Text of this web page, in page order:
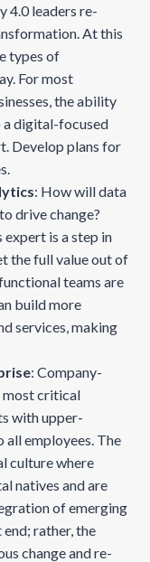
4.0 leaders re-
At this
types of
For most
the ability
a digital-focused
Develop plans for
: How will data
drive change?
is a step in
the full value out of
teams are
build more
services, making
: Company-
most critical
with upper-
all employees. The
culture where
natives and are
of emerging
end; rather, the
change and re-